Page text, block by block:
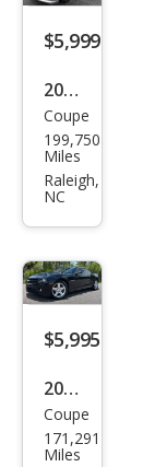
$5,999
2014
Che
vrol
et
LT
Coupe
199,750
Miles
Raleigh,
NC
$5,995
2011
Che
vrol
Coupe
171,291
Miles